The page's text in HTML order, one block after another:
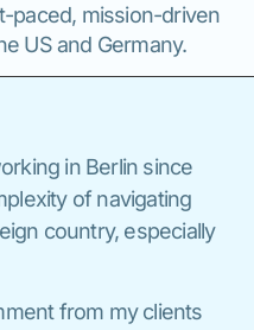
paced, mission-driven
US and Germany.
in Berlin since
of navigating
country, especially
from my clients